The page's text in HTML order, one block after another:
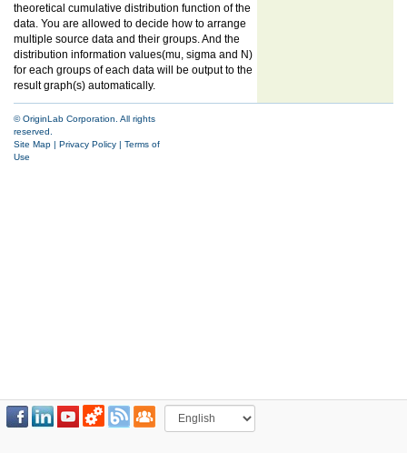
theoretical cumulative distribution function of the
data. You are allowed to decide how to arrange
multiple source data and their groups. And the
distribution information values(mu, sigma and N)
for each groups of each data will be output to the
result graph(s) automatically.
© OriginLab Corporation. All rights
reserved.
Site Map | Privacy Policy | Terms of
Use